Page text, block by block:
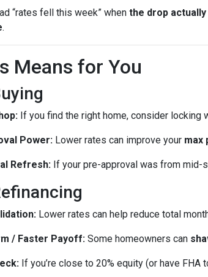
“rates fell this week” when the drop
.
Means for You
If you find the right home, consider locking
Power: Lower rates can improve your max
Refresh: If your pre-approval was from mid-
Lower rates can help reduce total
/ Faster Payoff: Some homeowners can
If you’re close to 20% equity (or have